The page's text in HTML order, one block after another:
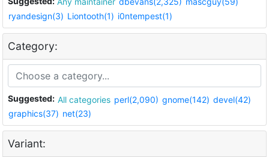
ryandesign(3) Liontooth(1) i0ntempest(1)
Category:
Suggested: All categories perl(2,090) gnome(142) devel(42)
graphics(37) net(23)
Variant: